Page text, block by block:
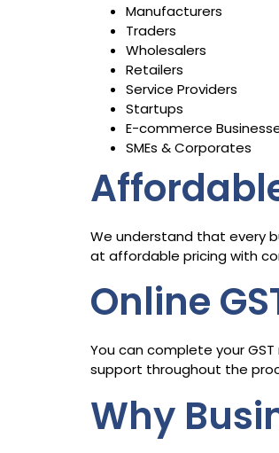
Manufacturers
Traders
Wholesalers
Retailers
Service Providers
Startups
E-commerce
SMEs & Corporates
We understand that every
at affordable pricing with
Online
You can complete your
support throughout the
Why